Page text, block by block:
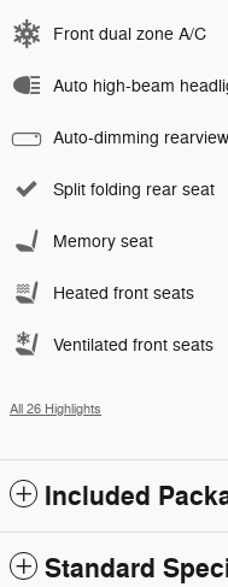
Front dual zone A/C
Auto high-beam
Auto-dimming
Split folding rear seat
Memory seat
Heated front seats
Ventilated front seats
All 26 Highlights
Included
Standard